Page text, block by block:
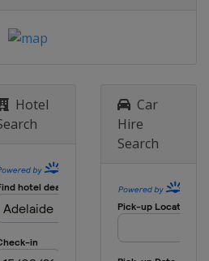
Hotel
Car
Hire
Search